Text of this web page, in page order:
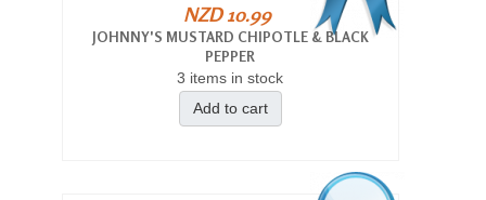
NZD 10.99
JOHNNY'S MUSTARD CHIPOTLE & BLACK
PEPPER
3 items in stock
Add to cart